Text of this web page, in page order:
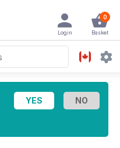
0
Basket
Login